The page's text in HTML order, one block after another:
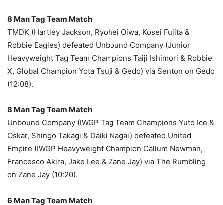
8 Man Tag Team Match
TMDK (Hartley Jackson, Ryohei Oiwa, Kosei Fujita &
Robbie Eagles) defeated Unbound Company (Junior
Heavyweight Tag Team Champions Taiji Ishimori & Robbie
X, Global Champion Yota Tsuji & Gedo) via Senton on Gedo
(12:08).
8 Man Tag Team Match
Unbound Company (IWGP Tag Team Champions Yuto Ice &
Oskar, Shingo Takagi & Daiki Nagai) defeated United
Empire (IWGP Heavyweight Champion Callum Newman,
Francesco Akira, Jake Lee & Zane Jay) via The Rumbling
on Zane Jay (10:20).
6 Man Tag Team Match